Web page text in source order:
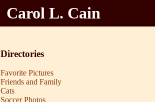
Carol L. Cain
Directories
Favorite Pictures
Friends and Family
Cats
Soccer Photos